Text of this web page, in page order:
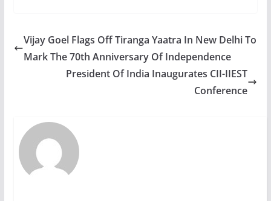
Vijay Goel Flags Off Tiranga Yaatra In New Delhi To
Mark The 70th Anniversary Of Independence
President Of India Inaugurates CII-IIEST
Conference